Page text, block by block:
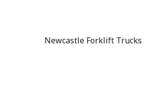
Newcastle Forklift Trucks